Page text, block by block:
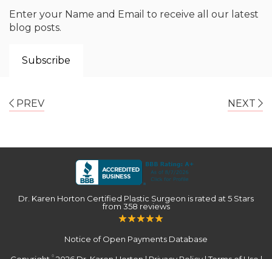
Enter your Name and Email to receive all our latest
blog posts.
PREV NEXT
Dr. Karen Horton Certified Plastic Surgeon is rated at5 Stars
from 358 reviews
Notice of Open Payments Database
©